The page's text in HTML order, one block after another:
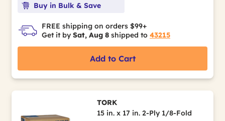
Buy in Bulk & Save
FREE shipping on orders $99+
Get it by Sat, Aug 8 shipped to 43215
Add to Cart
TORK
15 in. x 17 in. 2-Ply 1/8-Fold